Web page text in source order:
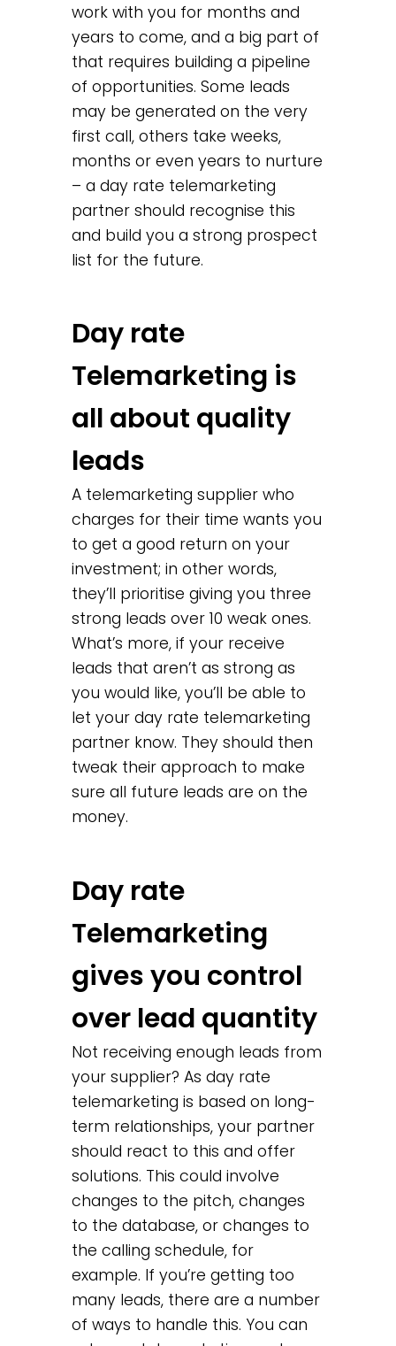
work with you for months and
years to come, and a big part of
that requires building a pipeline
of opportunities. Some leads
may be generated on the very
first call, others take weeks,
months or even years to nurture
– a day rate telemarketing
partner should recognise this
and build you a strong prospect
list for the future.
Day rate
Telemarketing is
all about quality
leads
A telemarketing supplier who
charges for their time wants you
to get a good return on your
investment; in other words,
they’ll prioritise giving you three
strong leads over 10 weak ones.
What’s more, if your receive
leads that aren’t as strong as
you would like, you’ll be able to
let your day rate telemarketing
partner know. They should then
tweak their approach to make
sure all future leads are on the
money.
Day rate
Telemarketing
gives you control
over lead quantity
Not receiving enough leads from
your supplier? As day rate
telemarketing is based on long-
term relationships, your partner
should react to this and offer
solutions. This could involve
changes to the pitch, changes
to the database, or changes to
the calling schedule, for
example. If you’re getting too
many leads, there are a number
of ways to handle this. You can